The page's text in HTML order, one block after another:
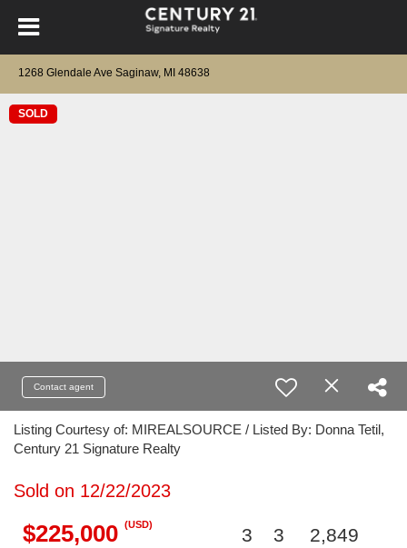
1268 Glendale Ave Saginaw, MI 48638
SOLD
Contact agent
Listing Courtesy of: MIREALSOURCE / Listed By: Donna Tetil,
Century 21 Signature Realty
Sold on 12/22/2023
$225,000 (USD)
3 3 2,849